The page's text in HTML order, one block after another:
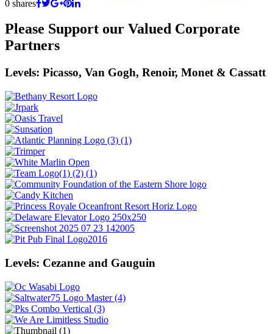
0 shares
Please Support our Valued Corporate
Partners
Levels: Picasso, Van Gogh, Renoir, Monet & Cassatt
Levels: Cezanne and Gauguin